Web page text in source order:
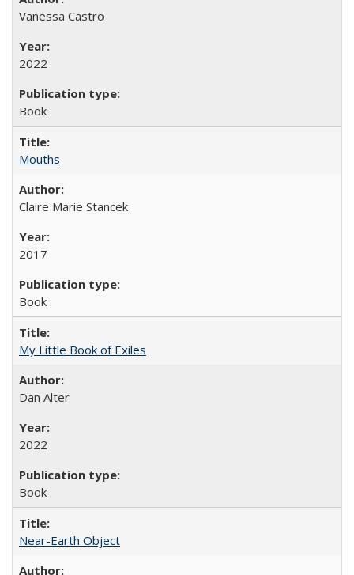
Vanessa Castro
2022
Book
Mouths
Claire Marie Stancek
2017
Book
My Little Book of Exiles
Dan Alter
2022
Book
Near-Earth Object